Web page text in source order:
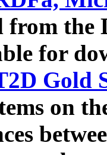
from the
for
Gold
on